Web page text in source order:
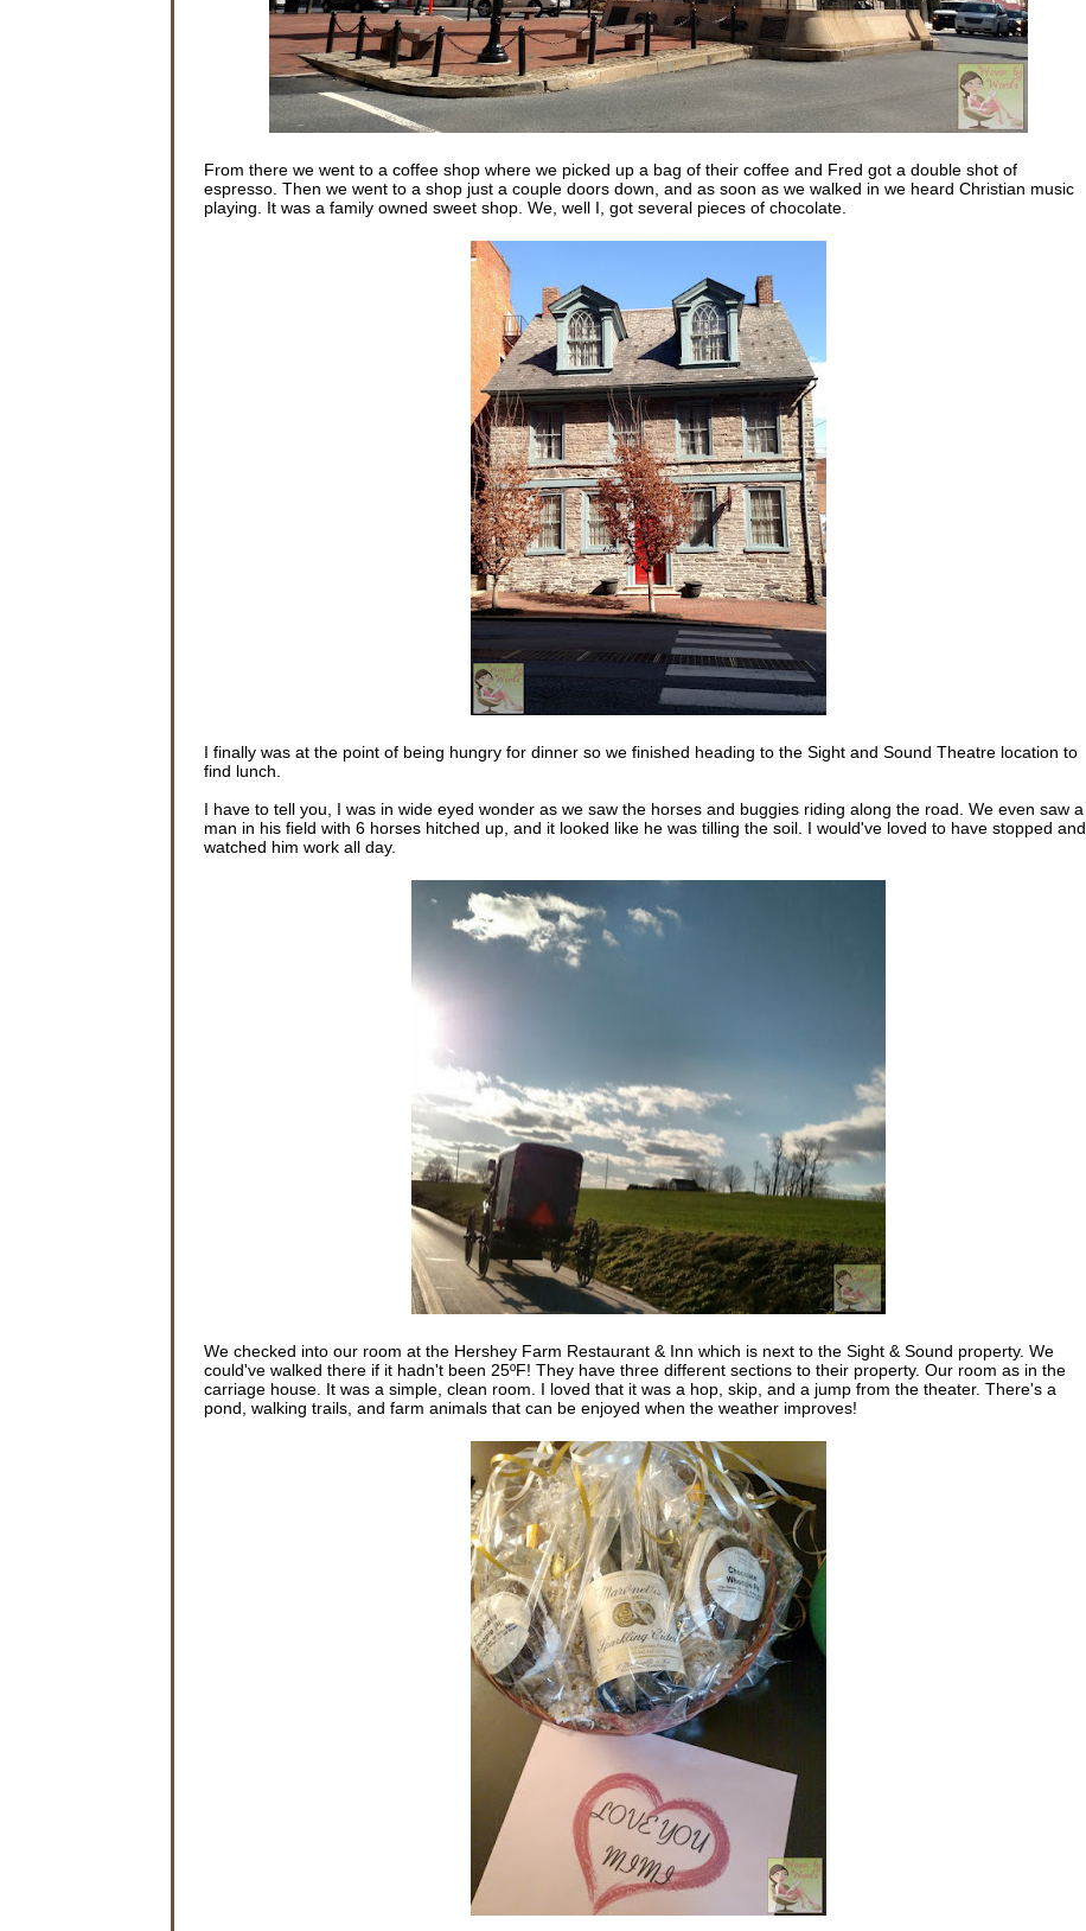
From there we went to a coffee shop where we picked up a bag of their coffee and Fred got a double shot of
espresso. Then we went to a shop just a couple doors down, and as soon as we walked in we heard Christian music
playing. It was a family owned sweet shop. We, well I, got several pieces of chocolate.
I finally was at the point of being hungry for dinner so we finished heading to the Sight and Sound Theatre location to
find lunch.
I have to tell you, I was in wide eyed wonder as we saw the horses and buggies riding along the road. We even saw a
man in his field with 6 horses hitched up, and it looked like he was tilling the soil. I would've loved to have stopped and
watched him work all day.
We checked into our room at the Hershey Farm Restaurant & Inn which is next to the Sight & Sound property. We
could've walked there if it hadn't been 25ºF! They have three different sections to their property. Our room as in the
carriage house. It was a simple, clean room. I loved that it was a hop, skip, and a jump from the theater. There's a
pond, walking trails, and farm animals that can be enjoyed when the weather improves!